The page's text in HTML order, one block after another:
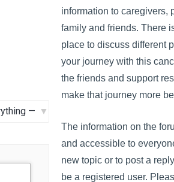
information to caregivers,
family and friends. There
place to discuss different
your journey with this
the friends and support
make that journey more
The information on the
and accessible to
new topic or to post a
be a registered user.